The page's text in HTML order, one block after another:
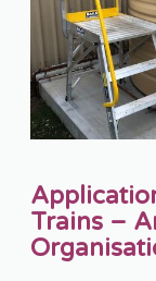
Trains –